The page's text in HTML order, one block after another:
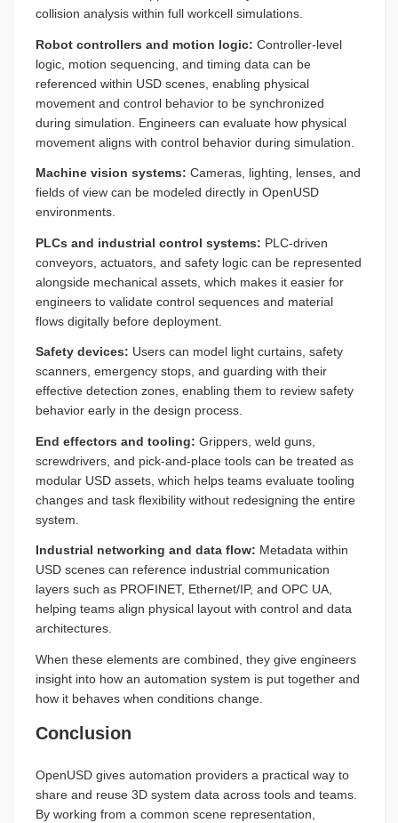
collision analysis within full workcell simulations.
Robot controllers and motion logic: Controller-level
logic, motion sequencing, and timing data can be
referenced within USD scenes, enabling physical
movement and control behavior to be synchronized
during simulation. Engineers can evaluate how physical
movement aligns with control behavior during simulation.
Machine vision systems: Cameras, lighting, lenses, and
fields of view can be modeled directly in OpenUSD
environments.
PLCs and industrial control systems: PLC-driven
conveyors, actuators, and safety logic can be represented
alongside mechanical assets, which makes it easier for
engineers to validate control sequences and material
flows digitally before deployment.
Safety devices: Users can model light curtains, safety
scanners, emergency stops, and guarding with their
effective detection zones, enabling them to review safety
behavior early in the design process.
End effectors and tooling: Grippers, weld guns,
screwdrivers, and pick-and-place tools can be treated as
modular USD assets, which helps teams evaluate tooling
changes and task flexibility without redesigning the entire
system.
Industrial networking and data flow: Metadata within
USD scenes can reference industrial communication
layers such as PROFINET, Ethernet/IP, and OPC UA,
helping teams align physical layout with control and data
architectures.
When these elements are combined, they give engineers
insight into how an automation system is put together and
how it behaves when conditions change.
Conclusion
OpenUSD gives automation providers a practical way to
share and reuse 3D system data across tools and teams.
By working from a common scene representation,